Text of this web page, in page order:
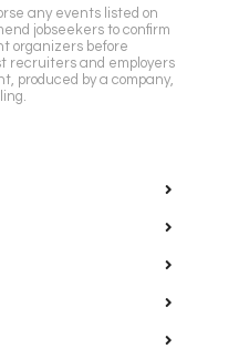
any events listed on
jobseekers to confirm
organizers before
recruiters and employers
produced by a company,